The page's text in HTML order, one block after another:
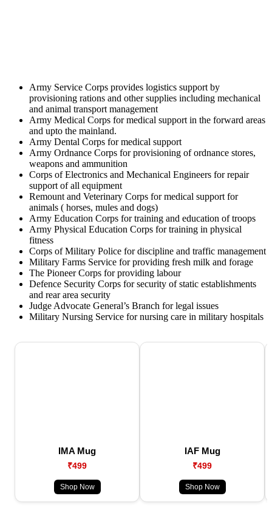
Army Service Corps provides logistics support by
provisioning rations and other supplies including mechanical
and animal transport management
Army Medical Corps for medical support in the forward areas
and upto the mainland.
Army Dental Corps for medical support
Army Ordnance Corps for provisioning of ordnance stores,
weapons and ammunition
Corps of Electronics and Mechanical Engineers for repair
support of all equipment
Remount and Veterinary Corps for medical support for
animals ( horses, mules and dogs)
Army Education Corps for training and education of troops
Army Physical Education Corps for training in physical
fitness
Corps of Military Police for discipline and traffic management
Military Farms Service for providing fresh milk and forage
The Pioneer Corps for providing labour
Defence Security Corps for security of static establishments
and rear area security
Judge Advocate General’s Branch for legal issues
Military Nursing Service for nursing care in military hospitals
IMA Mug
₹499
Shop Now
IAF Mug
₹499
Shop Now